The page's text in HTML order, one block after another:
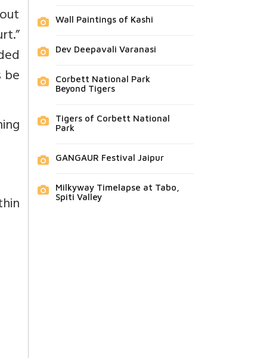
be
Wall Paintings of Kashi
Dev Deepavali Varanasi
Corbett National Park
Beyond Tigers
Tigers of Corbett National
Park
GANGAUR Festival Jaipur
Milkyway Timelapse at Tabo,
Spiti Valley